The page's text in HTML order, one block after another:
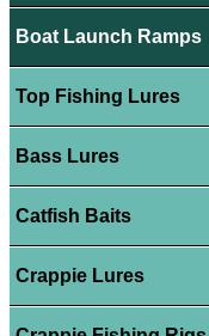
Boat Launch Ramps
Top Fishing Lures
Bass Lures
Catfish Baits
Crappie Lures